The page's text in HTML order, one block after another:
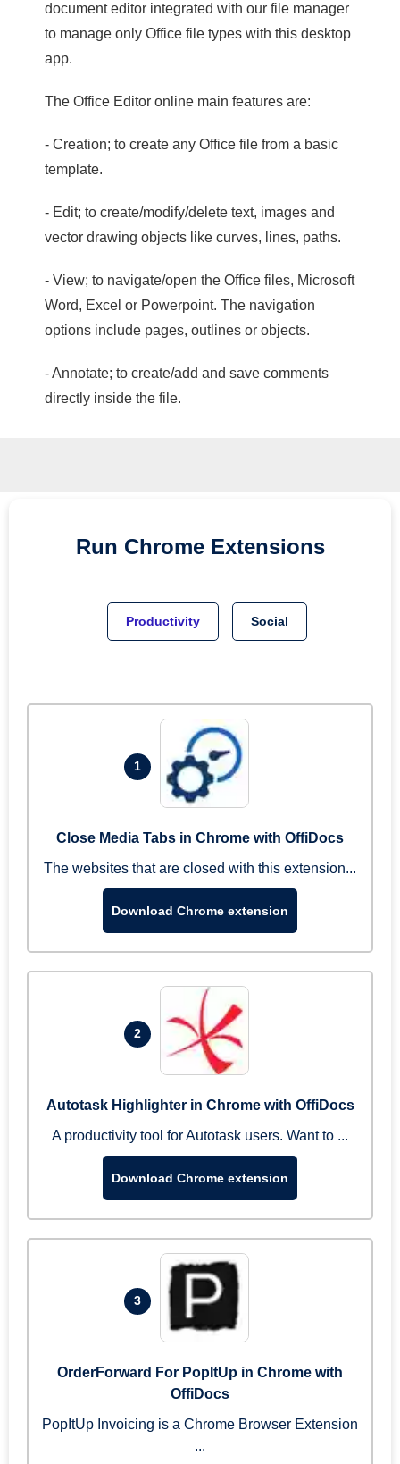
document editor integrated with our file manager
to manage only Office file types with this desktop
app.
The Office Editor online main features are:
- Creation; to create any Office file from a basic
template.
- Edit; to create/modify/delete text, images and
vector drawing objects like curves, lines, paths.
- View; to navigate/open the Office files, Microsoft
Word, Excel or Powerpoint. The navigation
options include pages, outlines or objects.
- Annotate; to create/add and save comments
directly inside the file.
Run Chrome Extensions
Productivity Social
1
Close Media Tabs in Chrome with OffiDocs
The websites that are closed with this extension...
Download Chrome extension
2
Autotask Highlighter in Chrome with OffiDocs
A productivity tool for Autotask users. Want to ...
Download Chrome extension
3
OrderForward For PopItUp in Chrome with
OffiDocs
PopItUp Invoicing is a Chrome Browser Extension
...